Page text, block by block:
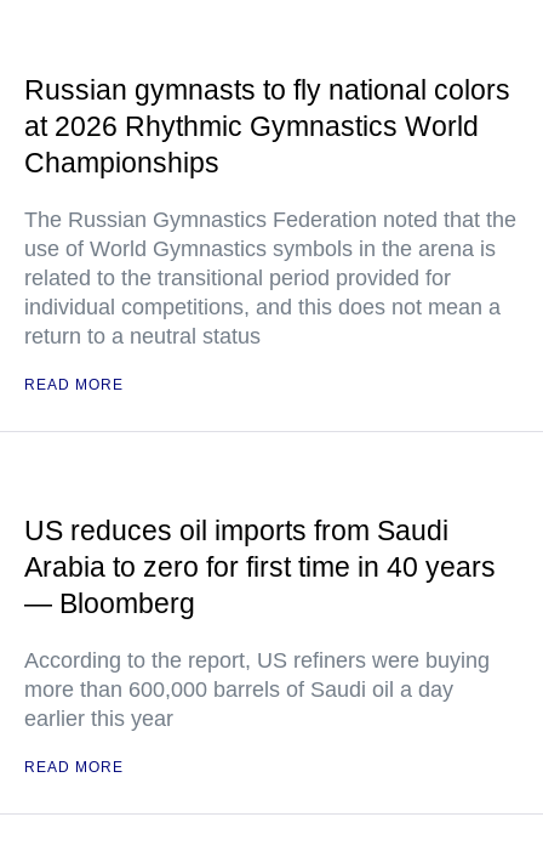
Russian gymnasts to fly national colors
at 2026 Rhythmic Gymnastics World
Championships
The Russian Gymnastics Federation noted that the
use of World Gymnastics symbols in the arena is
related to the transitional period provided for
individual competitions, and this does not mean a
return to a neutral status
READ MORE
US reduces oil imports from Saudi
Arabia to zero for first time in 40 years
— Bloomberg
According to the report, US refiners were buying
more than 600,000 barrels of Saudi oil a day
earlier this year
READ MORE